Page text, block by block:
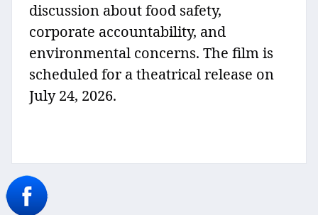
discussion about food safety,
corporate accountability, and
environmental concerns. The film is
scheduled for a theatrical release on
July 24, 2026.